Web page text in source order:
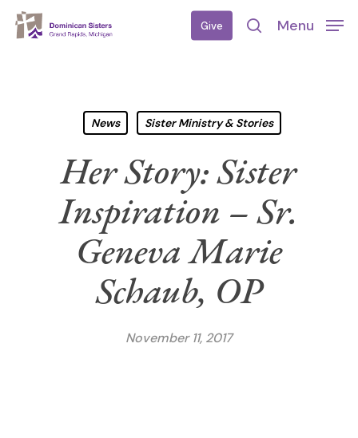
Skip
Give
search
Menu
News Sister Ministry & Stories
Her Story: Sister
Inspiration – Sr.
Geneva Marie
Schaub, OP
November 11, 2017